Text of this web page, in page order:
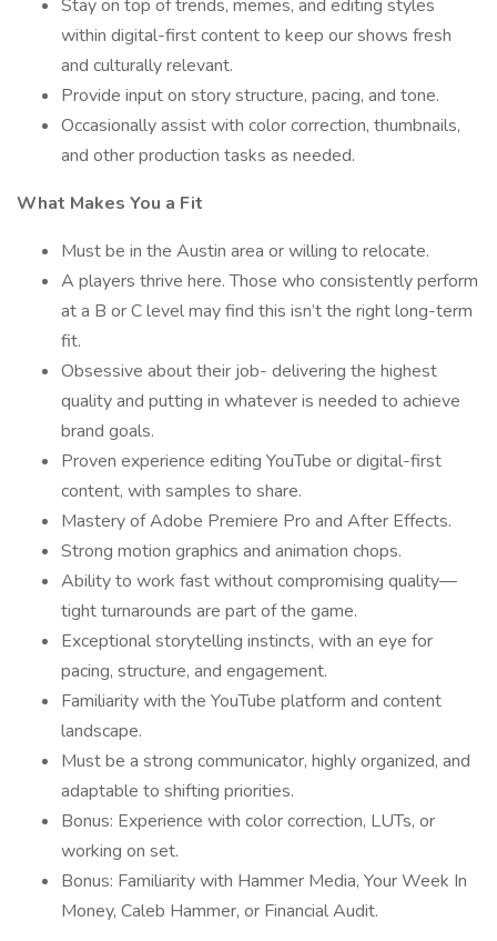
Stay on top of trends, memes, and editing styles
within digital-first content to keep our shows fresh
and culturally relevant.
Provide input on story structure, pacing, and tone.
Occasionally assist with color correction, thumbnails,
and other production tasks as needed.
What Makes You a Fit
Must be in the Austin area or willing to relocate.
A players thrive here. Those who consistently perform
at a B or C level may find this isn’t the right long-term
fit.
Obsessive about their job- delivering the highest
quality and putting in whatever is needed to achieve
brand goals.
Proven experience editing YouTube or digital-first
content, with samples to share.
Mastery of Adobe Premiere Pro and After Effects.
Strong motion graphics and animation chops.
Ability to work fast without compromising quality—
tight turnarounds are part of the game.
Exceptional storytelling instincts, with an eye for
pacing, structure, and engagement.
Familiarity with the YouTube platform and content
landscape.
Must be a strong communicator, highly organized, and
adaptable to shifting priorities.
Bonus: Experience with color correction, LUTs, or
working on set.
Bonus: Familiarity with Hammer Media, Your Week In
Money, Caleb Hammer, or Financial Audit.